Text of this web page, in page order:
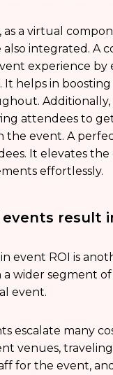
as a virtual
also integrated. A
experience by
It helps in
attendees to
the event. A
It elevates
effortlessly.
events result
event ROI is
a wider segment
event.
escalate many
venues,
for the event,